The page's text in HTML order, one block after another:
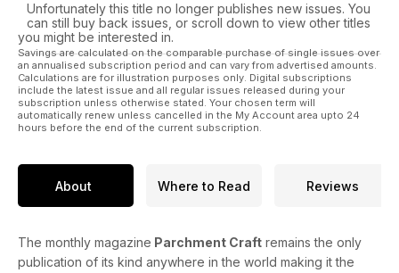
Unfortunately this title no longer publishes new issues. You
can still buy back issues, or scroll down to view other titles
you might be interested in.
Savings are calculated on the comparable purchase of single issues over
an annualised subscription period and can vary from advertised amounts.
Calculations are for illustration purposes only. Digital subscriptions
include the latest issue and all regular issues released during your
subscription unless otherwise stated. Your chosen term will
automatically renew unless cancelled in the My Account area upto 24
hours before the end of the current subscription.
About Where to Read Reviews
The monthly magazine Parchment Craft remains the only
publication of its kind anywhere in the world making it the